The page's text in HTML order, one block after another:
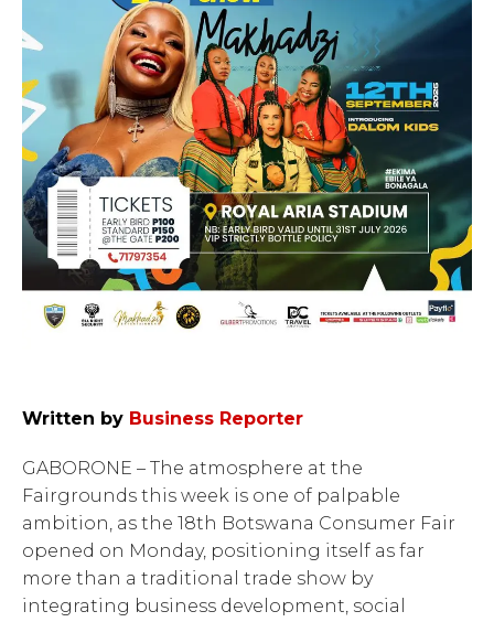
Written by Business Reporter
GABORONE – The atmosphere at the
Fairgrounds this week is one of palpable
ambition, as the 18th Botswana Consumer Fair
opened on Monday, positioning itself as far
more than a traditional trade show by
integrating business development, social